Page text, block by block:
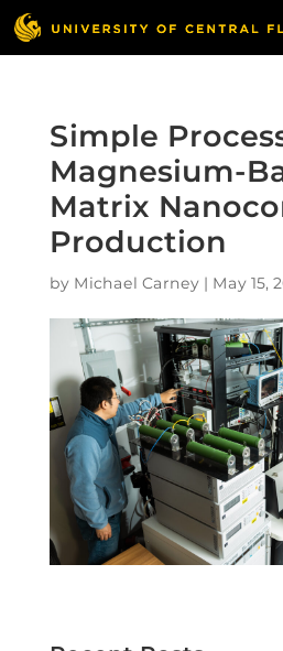
Simple
Magnesium-
Matrix
Production
by Michael Carney| May 15,